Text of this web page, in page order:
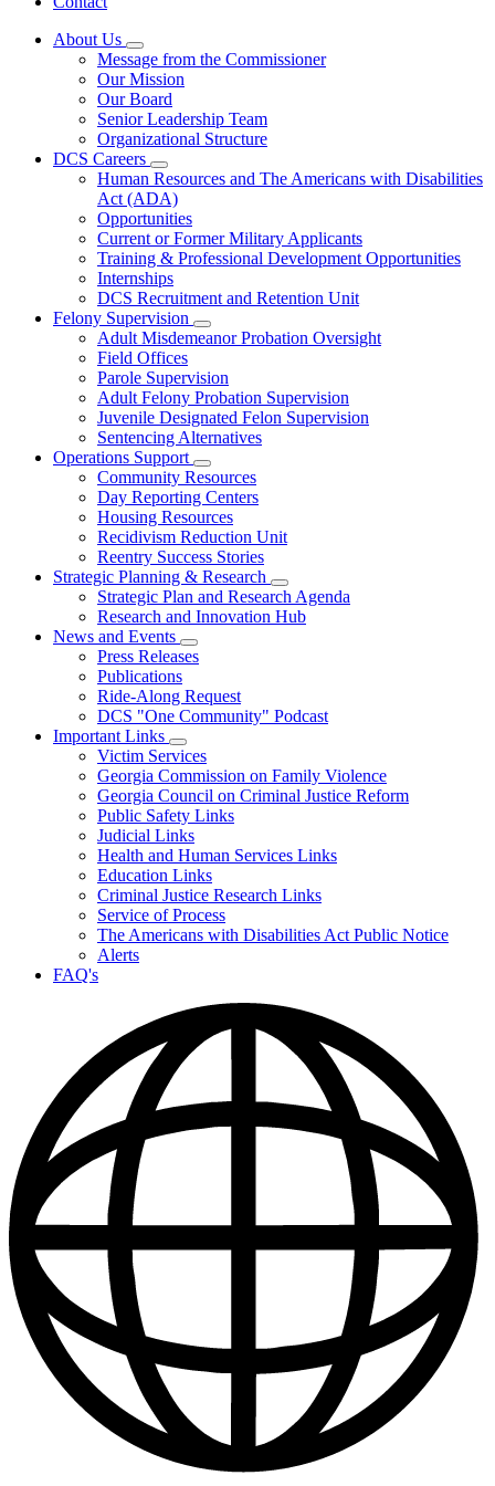
About Us
Subnavigation
toggle
for
About
Us
Message from the Commissioner
Our Mission
Our Board
Senior Leadership Team
Organizational Structure
DCS Careers
Subnavigation
toggle
for
DCS
Careers
Human Resources and The Americans with Disabilities
Act (ADA)
Opportunities
Current or Former Military Applicants
Training & Professional Development Opportunities
Internships
DCS Recruitment and Retention Unit
Felony Supervision
Subnavigation
toggle
Felony
Supervision
Adult Misdemeanor Probation Oversight
Field Offices
Parole Supervision
Adult Felony Probation Supervision
Juvenile Designated Felon Supervision
Sentencing Alternatives
Operations Support
Subnavigation
toggle
for
Operations
Support
Community Resources
Day Reporting Centers
Housing Resources
Recidivism Reduction Unit
Reentry Success Stories
Strategic Planning & Research
Subnavigation
toggle
for
Strategic Plan and Research Agenda
Research and Innovation Hub
News and Events
Subnavigation
toggle
News
and
Press Releases
Publications
Ride-Along Request
DCS "One Community" Podcast
Important Links
Subnavigation
toggle
for
Important
Links
Victim Services
Georgia Commission on Family Violence
Georgia Council on Criminal Justice Reform
Public Safety Links
Judicial Links
Health and Human Services Links
Education Links
Criminal Justice Research Links
Service of Process
The Americans with Disabilities Act Public Notice
Alerts
FAQ's